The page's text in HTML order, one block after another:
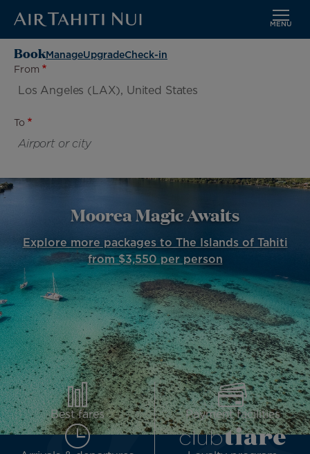
main
content
MENU
Book ManageUpgradeCheck-in
From
To
Moorea Magic Awaits
Explore more packages to The Islands of Tahiti
from $3,550 per person
Best fares Payment facilities